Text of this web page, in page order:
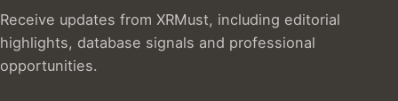
Receive updates from XRMust, including editorial
highlights, database signals and professional
opportunities.